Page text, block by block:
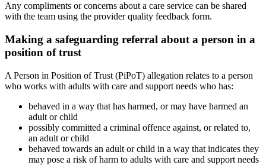
Any compliments or concerns about a care service can be shared
with the team using the provider quality feedback form.
Making a safeguarding referral about a person in a
position of trust
A Person in Position of Trust (PiPoT) allegation relates to a person
who works with adults with care and support needs who has:
behaved in a way that has harmed, or may have harmed an
adult or child
possibly committed a criminal offence against, or related to,
an adult or child
behaved towards an adult or child in a way that indicates they
may pose a risk of harm to adults with care and support needs